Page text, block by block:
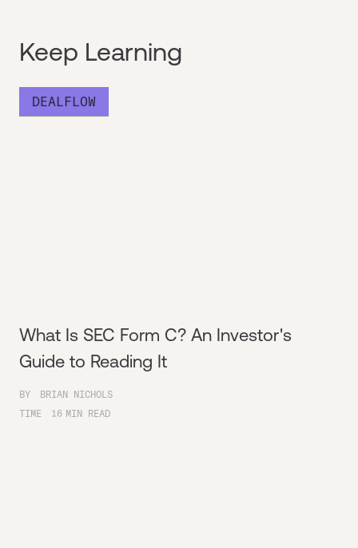
Keep Learning
DEALFLOW
What Is SEC Form C? An Investor's
Guide to Reading It
BY
BRIAN NICHOLS
TIME
16 MIN READ